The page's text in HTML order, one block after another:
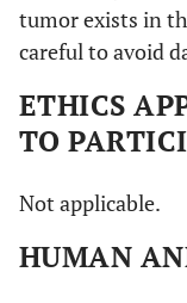
tumor exists in
careful to avoid
ETHICS
TO
Not applicable.
HUMAN